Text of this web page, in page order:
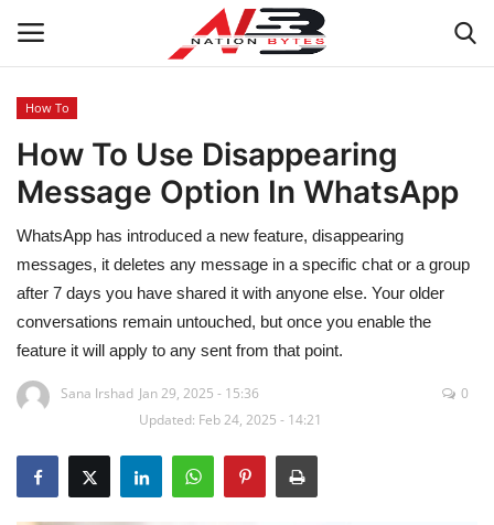
Latest News
Tech
Business
Auto
Health
Travel
How To
How To Use Disappearing
Message Option In WhatsApp
WhatsApp has introduced a new feature, disappearing
messages, it deletes any message in a specific chat or a group
after 7 days you have shared it with anyone else. Your older
conversations remain untouched, but once you enable the
feature it will apply to any sent from that point.
Sana Irshad Jan 29, 2025 - 15:36
Updated: Feb 24, 2025 - 14:21
0